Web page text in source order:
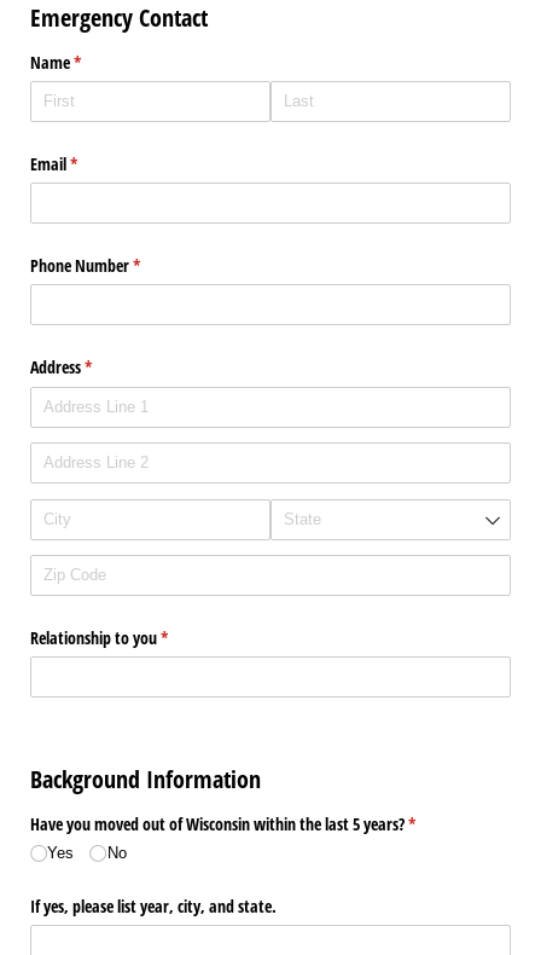
Emergency Contact
Name*
(required)
Email*
(required)
Phone Number*
(required)
Address*
(required)
Relationship to you*
(required)
Background Information
Have you moved out of Wisconsin within the last 5 years?*
(required)
Yes No
If yes, please list year, city, and state.